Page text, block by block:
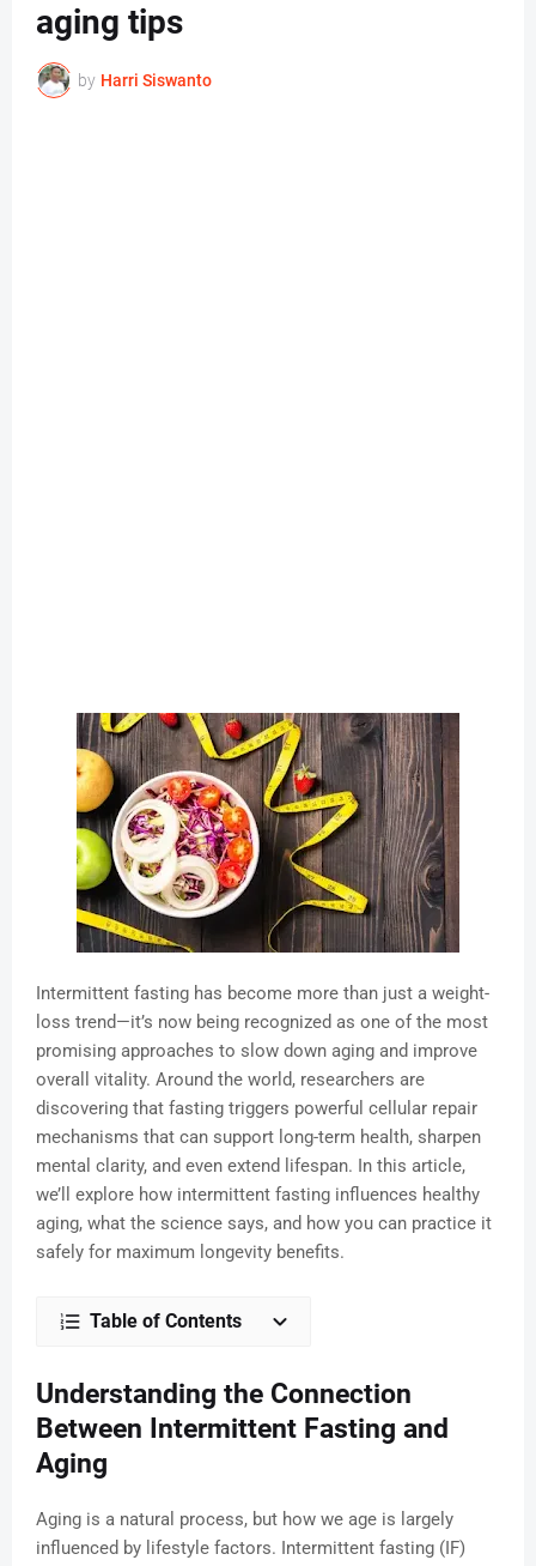
aging tips
by Harri Siswanto
Intermittent fasting has become more than just a weight-
loss trend—it’s now being recognized as one of the most
promising approaches to slow down aging and improve
overall vitality. Around the world, researchers are
discovering that fasting triggers powerful cellular repair
mechanisms that can support long-term health, sharpen
mental clarity, and even extend lifespan. In this article,
we’ll explore how intermittent fasting influences healthy
aging, what the science says, and how you can practice it
safely for maximum longevity benefits.
Table of Contents
Understanding the Connection
Between Intermittent Fasting and
Aging
Aging is a natural process, but how we age is largely
influenced by lifestyle factors. Intermittent fasting (IF)